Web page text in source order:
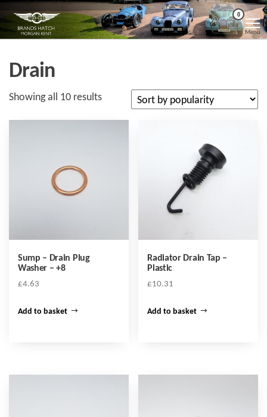
the
Morgan
Kent
Brands
Hatch
Morgan
Kent
0
Menu
Drain
Showing all 10 resultsSorted
Sump – Drain Plug
Washer – +8
£4.63
Add to basket
Radiator Drain Tap –
Plastic
£10.31
Add to basket